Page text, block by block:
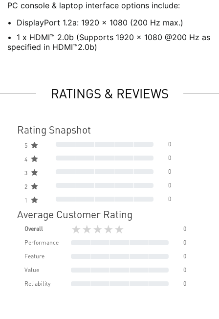
PC console & laptop interface options include:
DisplayPort 1.2a: 1920 x 1080 (200 Hz max.)
1 x HDMI™ 2.0b (Supports 1920 x 1080 @200 Hz as
specified in HDMI™2.0b)
RATINGS & REVIEWS
Rating Snapshot
5 0
4 0
3 0
2 0
1 0
Average Customer Rating
Overall ★★★★★
0
Performance
0
Feature
0
Value
0
Reliability
0